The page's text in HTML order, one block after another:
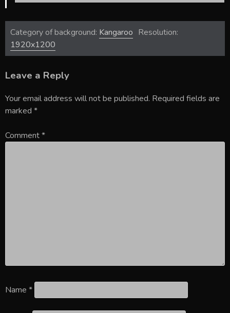
Category of background: Kangaroo Resolution:
1920x1200
Leave a Reply
Your email address will not be published. Required fields are
marked *
Comment*
Name *